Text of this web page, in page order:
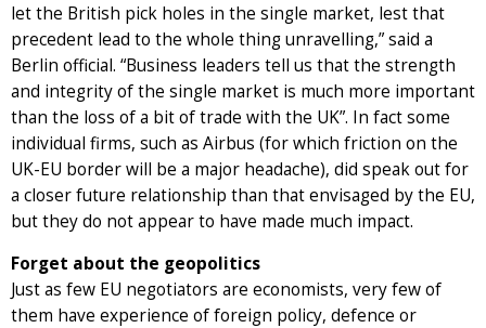
let the British pick holes in the single market, lest that
precedent lead to the whole thing unravelling,” said a
Berlin official. “Business leaders tell us that the strength
and integrity of the single market is much more important
than the loss of a bit of trade with the UK”. In fact some
individual firms, such as Airbus (for which friction on the
UK-EU border will be a major headache), did speak out for
a closer future relationship than that envisaged by the EU,
but they do not appear to have made much impact.
Forget about the geopolitics
Just as few EU negotiators are economists, very few of
them have experience of foreign policy, defence or